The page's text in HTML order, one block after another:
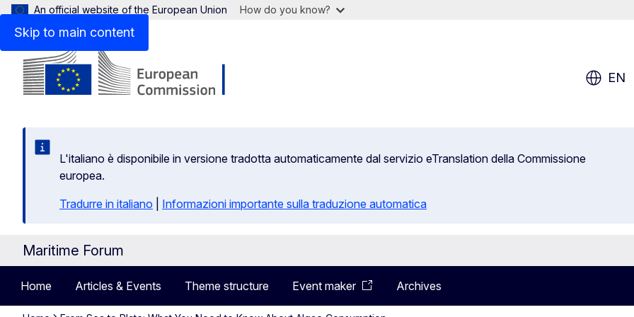
Skip to main content
An official website of the European Union How do you know?
EN
L'italiano è disponibile in versione tradotta automaticamente dal servizio eTranslation della Commissione
europea.
Tradurre in italiano
Informazioni importante sulla traduzione automatica
Maritime Forum
Home Articles & Events Theme structure Event maker Archives